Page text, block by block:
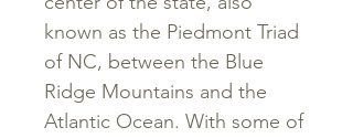
known as the Piedmont Triad
of NC, between the Blue
Ridge Mountains and the
Atlantic Ocean. With some of